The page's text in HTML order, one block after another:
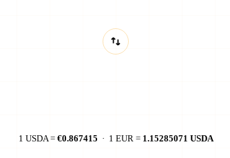
1 USDA = €0.867415 · 1 EUR = 1.15285071 USDA